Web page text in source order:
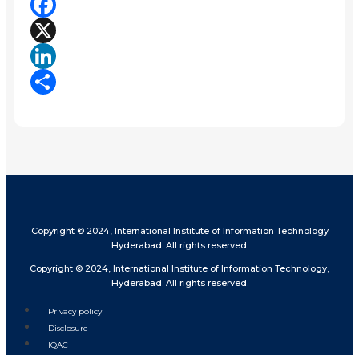
Facebook
X
LinkedIn
Copyright © 2024, International Institute of Information Technology
Hyderabad. All rights reserved.
Copyright © 2024, International Institute of Information Technology,
Hyderabad. All rights reserved.
Privacy policy
Disclosure
IQAC